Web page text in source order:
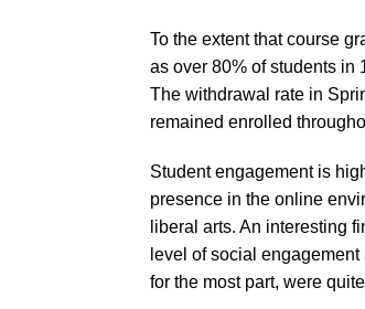
To the extent that course
as over 80% of students in
The withdrawal rate in
remained enrolled
Student engagement is
presence in the online
liberal arts. An interesting
level of social
for the most part, were